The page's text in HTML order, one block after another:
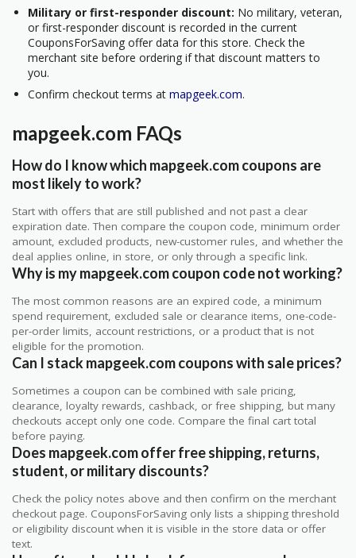
Military or first-responder discount: No military, veteran,
or first-responder discount is recorded in the current
CouponsForSaving offer data for this store. Check the
merchant site before ordering if that discount matters to
you.
Confirm checkout terms at mapgeek.com.
mapgeek.com FAQs
How do I know which mapgeek.com coupons are
most likely to work?
Start with offers that are still published and not past a clear
expiration date. Then compare the coupon code, minimum order
amount, excluded products, new-customer rules, and whether the
deal applies online, in store, or only through a specific link.
Why is my mapgeek.com coupon code not working?
The most common reasons are an expired code, a minimum
spend requirement, excluded sale or clearance items, one-code-
per-order limits, account restrictions, or a product that is not
eligible for the promotion.
Can I stack mapgeek.com coupons with sale prices?
Sometimes a coupon can be combined with sale pricing,
clearance, loyalty rewards, cashback, or free shipping, but many
checkouts accept only one code. Compare the final cart total
before paying.
Does mapgeek.com offer free shipping, returns,
student, or military discounts?
Check the policy notes above and then confirm on the merchant
checkout page. CouponsForSaving only lists a shipping threshold
or eligibility discount when it is visible in the store data or offer
text.